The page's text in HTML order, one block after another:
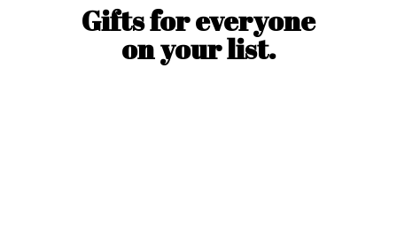
Gifts for everyone
onyour list.